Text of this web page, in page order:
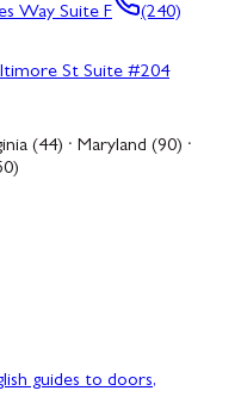
Way Suite F
(240)
St Suite #204
(44) · Maryland (90) ·
guides to doors,